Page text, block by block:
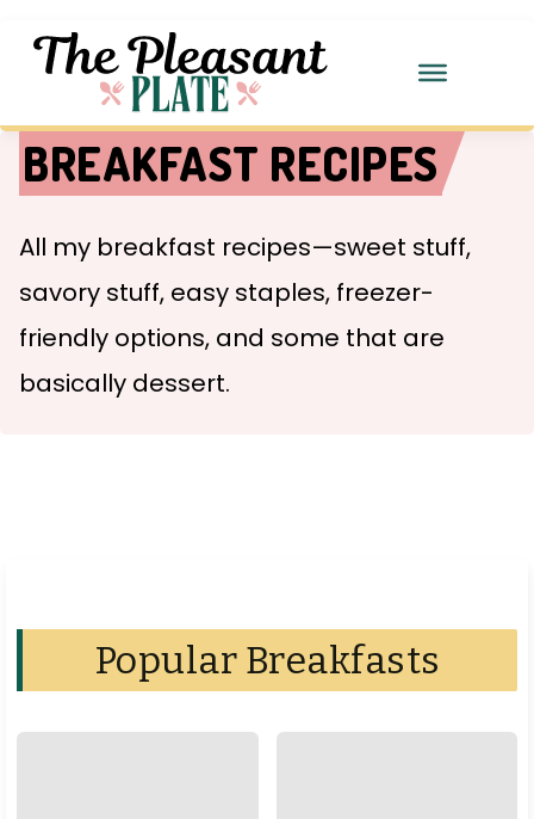
BREAKFAST RECIPES
All my breakfast recipes—sweet stuff,
savory stuff, easy staples, freezer-
friendly options, and some that are
basically dessert.
Popular Breakfasts